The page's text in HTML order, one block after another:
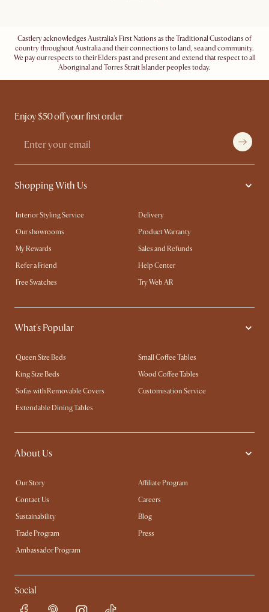
Castlery acknowledges Australia's First Nations as the Traditional Custodians of
country throughout Australia and their connections to land, sea and community.
We pay our respects to their Elders past and present and extend that respect to all
Aboriginal and Torres Strait Islander peoples today.
Enjoy $50 off your first order
Shopping With Us
Interior Styling Service
Delivery
Our showrooms
Product Warranty
My Rewards​
Sales and Refunds
Refer a Friend
Help Center
Free Swatches
Try Web AR
What's Popular
Queen Size Beds
Small Coffee Tables
King Size Beds
Wood Coffee Tables
Sofas with Removable Covers
Customisation Service
Extendable Dining Tables
About Us
Our Story
Affiliate Program
Contact Us
Careers
Sustainability
Blog
Trade Program
Press
Ambassador Program
Social